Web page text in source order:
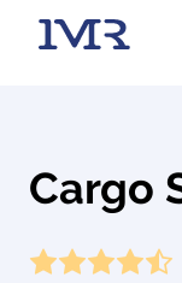
Cargo